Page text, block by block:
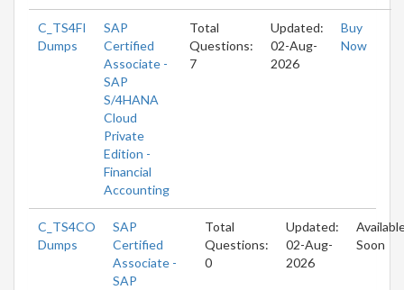
C_TS4FI
Dumps
SAP
Certified
Associate -
SAP
S/4HANA
Cloud
Private
Edition -
Financial
Accounting
Total
Questions:
7
Updated:
02-Aug-
2026
Buy
Now
C_TS4CO
Dumps
SAP
Certified
Associate -
SAP
Total
Questions:
0
Updated:
02-Aug-
2026
Soon